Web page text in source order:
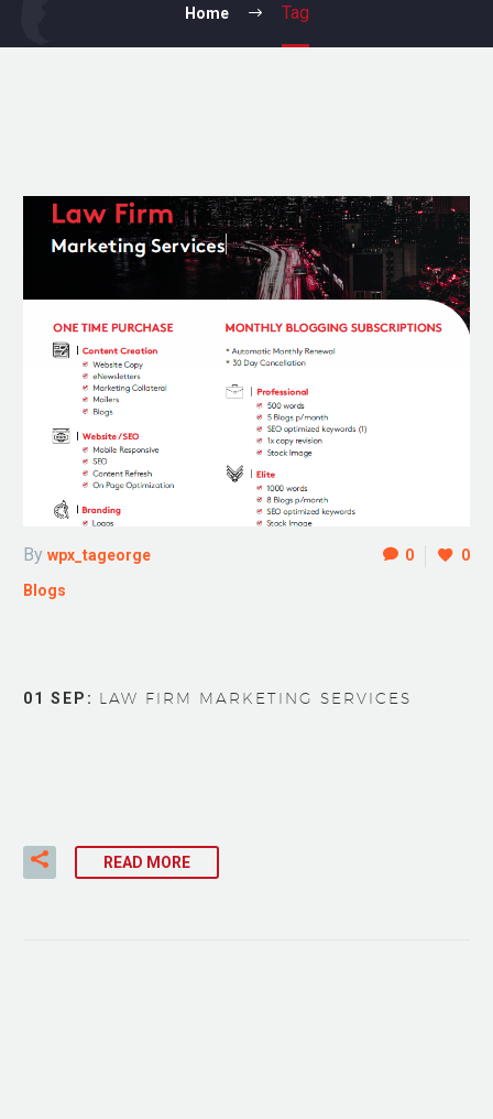
Home Tag
0 0
By wpx_tageorge
Blogs
01 SEP: LAW FIRM MARKETING SERVICES
READ MORE